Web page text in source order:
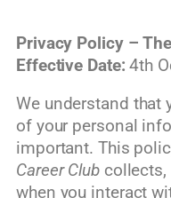
Privacy Policy –
Effective Date: 4th
We understand that
of your personal
important. This
Career Clubcollects,
when you interact